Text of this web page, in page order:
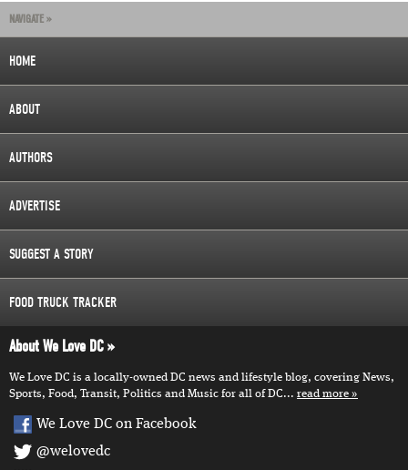
NAVIGATE »
HOME
ABOUT
AUTHORS
ADVERTISE
SUGGEST A STORY
FOOD TRUCK TRACKER
About We Love DC
We Love DC is a locally-owned DC news and lifestyle blog, covering News,
Sports, Food, Transit, Politics and Music for all of DC... read more
We Love DC on Facebook
@welovedc